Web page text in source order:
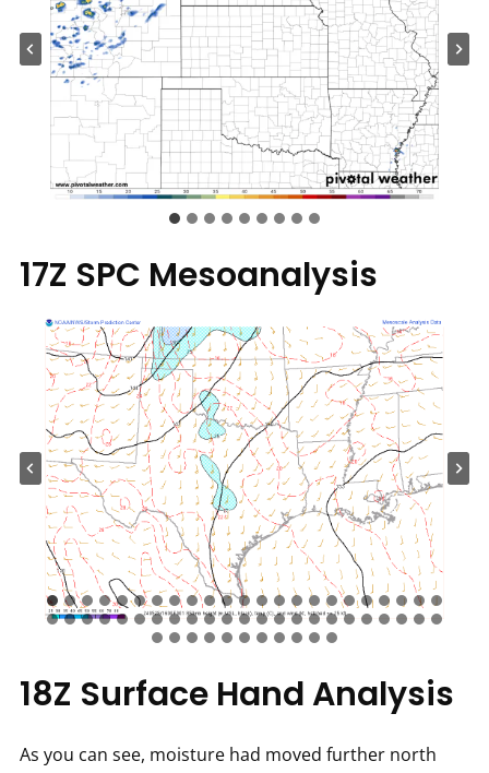
17Z SPC Mesoanalysis
18Z Surface Hand Analysis
As you can see, moisture had moved further north